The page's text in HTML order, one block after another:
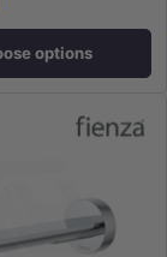
options